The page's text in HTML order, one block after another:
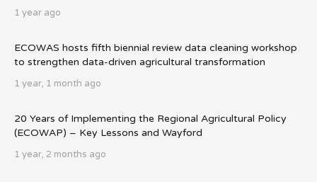
1 year ago
ECOWAS hosts fifth biennial review data cleaning workshop
to strengthen data-driven agricultural transformation
1 year, 1 month ago
20 Years of Implementing the Regional Agricultural Policy
(ECOWAP) – Key Lessons and Wayford
1 year, 2 months ago